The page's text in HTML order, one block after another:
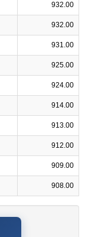
932.00
932.00
931.00
925.00
924.00
914.00
913.00
912.00
909.00
908.00